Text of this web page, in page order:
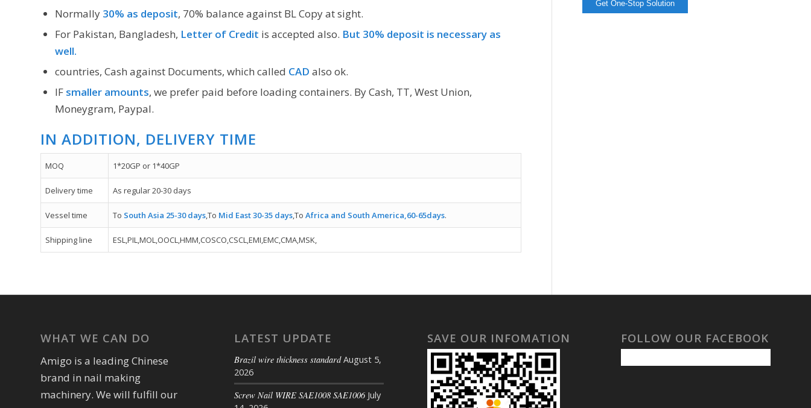
Normally 30% as deposit, 70% balance against BL Copy at sight.
For Pakistan, Bangladesh, Letter of Credit is accepted also. But 30% deposit is necessary as
well.
countries, Cash against Documents, which called CAD also ok.
IF smaller amounts, we prefer paid before loading containers. By Cash, TT, West Union,
Moneygram, Paypal.
IN ADDITION, DELIVERY TIME
MOQ 1*20GP or 1*40GP
Delivery time As regular 20-30 days
Vessel time To South Asia 25-30 days,To Mid East 30-35 days,To Africa and South America,60-65days.
Shipping line ESL,PIL,MOL,OOCL,HMM,COSCO,CSCL,EMI,EMC,CMA,MSK,
WHAT WE CAN DO
Amigo is a leading Chinese
brand in nail making
machinery. We will fulfill our
LATEST UPDATE
Brazil wire thickness standard August 5,
2026
Screw Nail WIRE SAE1008 SAE1006 July
SAVE OUR INFOMATION FOLLOW OUR FACEBOOK